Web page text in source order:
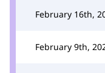
February 16th,
February 9th,